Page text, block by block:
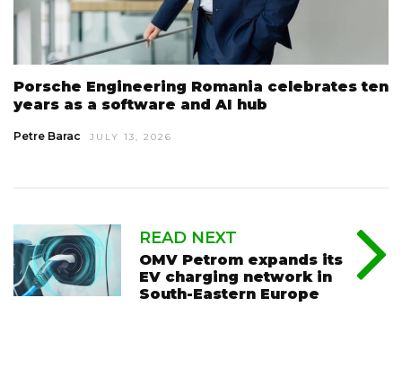
Porsche Engineering Romania celebrates ten
years as a software and AI hub
Petre Barac JULY 13, 2026
READ NEXT
OMV Petrom expands its
EV charging network in
South-Eastern Europe